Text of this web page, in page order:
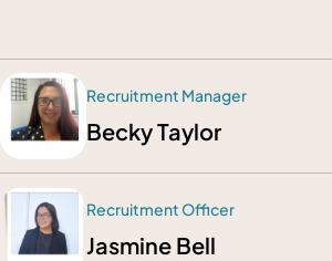
Recruitment Manager
Becky Taylor
Recruitment Officer
Jasmine Bell